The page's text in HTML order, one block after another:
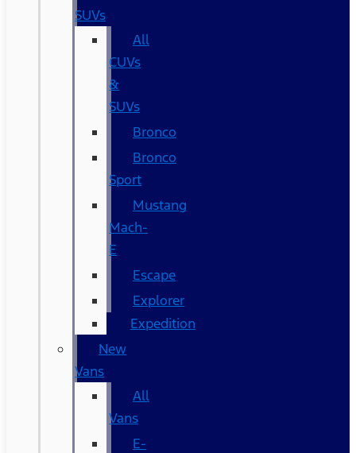
SUVs
All
CUVs
&
SUVs
Bronco
Bronco
Sport
Mustang
Mach-
E
Escape
Explorer
Expedition
New
Vans
All
Vans
E-